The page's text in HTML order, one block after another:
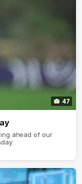
47
ahead of our